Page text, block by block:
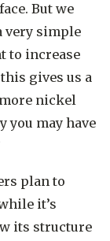
But we
very simple
to increase
gives us a
nickel
you may have
plan to
it’s
its structure